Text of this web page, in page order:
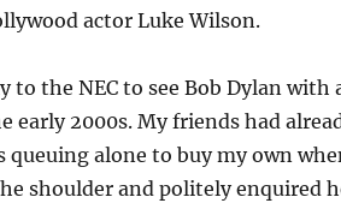
actor Luke Wilson.
to the NEC to see Bob Dylan with
early 2000s. My friends had
queuing alone to buy my own
shoulder and politely enquired